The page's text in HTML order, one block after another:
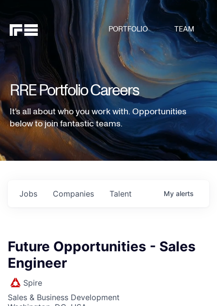
PORTFOLIO TEAM
RRE Portfolio Careers
It's all about who you work with. Opportunities
below to join fantastic teams.
Jobs Companies Talent My alerts
Future Opportunities - Sales
Engineer
Spire
Sales & Business Development